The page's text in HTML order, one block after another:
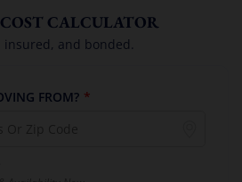
CALCULATOR
insured, and bonded.
FROM? *